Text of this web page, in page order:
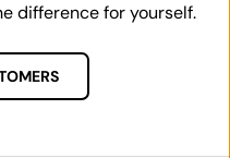
difference for yourself.